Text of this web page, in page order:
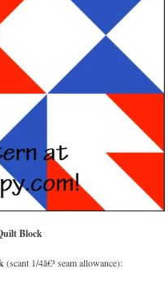
Block
(scant 1/4â€³ seam allowance):